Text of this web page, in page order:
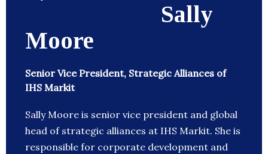
Sally
Moore
Senior Vice President, Strategic Alliances of
IHS Markit
Sally Moore is senior vice president and global
head of strategic alliances at IHS Markit. She is
responsible for corporate development and